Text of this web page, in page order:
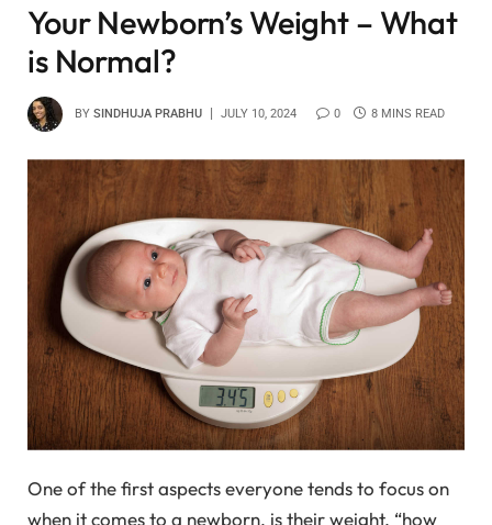
Your Newborn’s Weight – What
is Normal?
BY SINDHUJA PRABHU JULY 10, 2024 0 8 MINS READ
One of the first aspects everyone tends to focus on
when it comes to a newborn, is their weight. “how